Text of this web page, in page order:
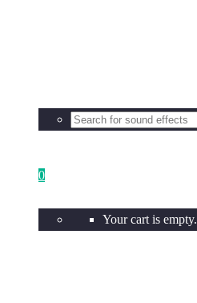
0
Your cart is empty.